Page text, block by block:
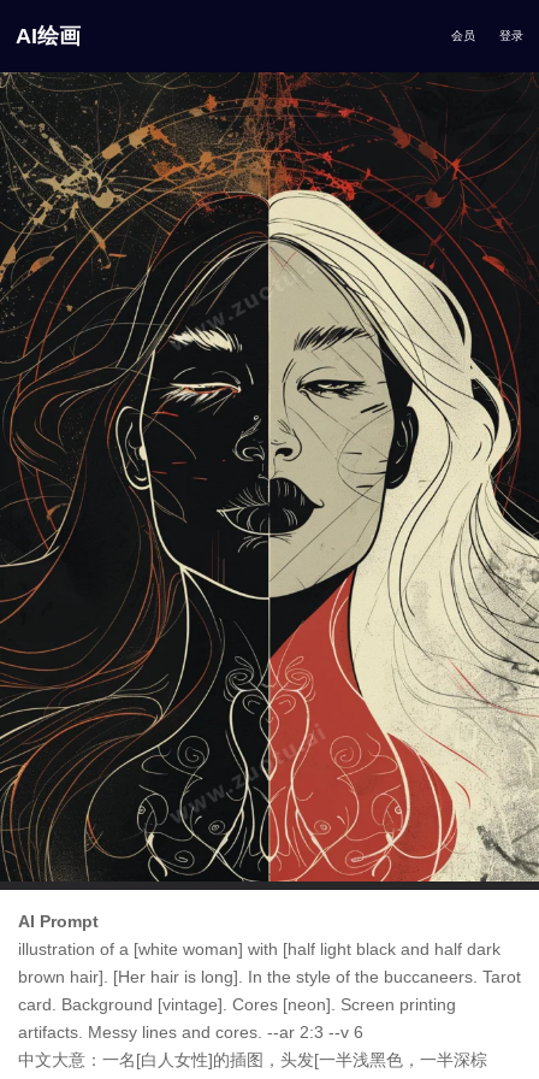
AI绘画 会员 登录
AI Prompt
illustration of a [white woman] with [half light black and half dark
brown hair]. [Her hair is long]. In the style of the buccaneers. Tarot
card. Background [vintage]. Cores [neon]. Screen printing
artifacts. Messy lines and cores. --ar 2:3 --v 6
中文大意：一名[白人女性]的插图，头发[一半浅黑色，一半深棕